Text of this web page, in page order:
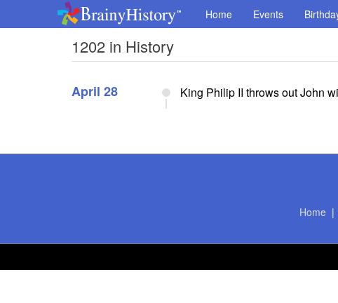
Home Events
1202 in History
April 28 King Philip II throws out John
Home |